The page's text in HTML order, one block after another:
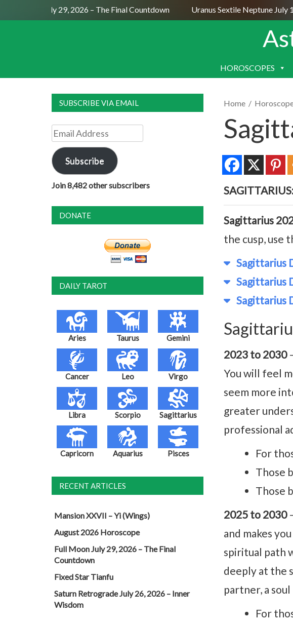
Moon July 29, 2026 – The Final Countdown Uranus Sextile Neptune July 15,
SKIP
HOROSCOPES
Home /
Sagittarius
the cusp, use
Sagittarius
Sagittarius
Sagittarius
2023 to 2030
You will feel
seem more
greater
professional
For
Those
Those
2025 to 2030
and makes
spiritual path
deeply at the
partner, a
For
SUBSCRIBE VIA EMAIL
Email
Address
Subscribe
Join 8,482 other subscribers
DONATE
DAILY TAROT
Aries Taurus Gemini
Cancer Leo Virgo
Libra Scorpio Sagittarius
Capricorn Aquarius Pisces
RECENT ARTICLES
Mansion XXVII – Yi (Wings)
August 2026 Horoscope
Full Moon July 29, 2026 – The Final
Countdown
Fixed Star Tianfu
Saturn Retrograde July 26, 2026 – Inner
Wisdom